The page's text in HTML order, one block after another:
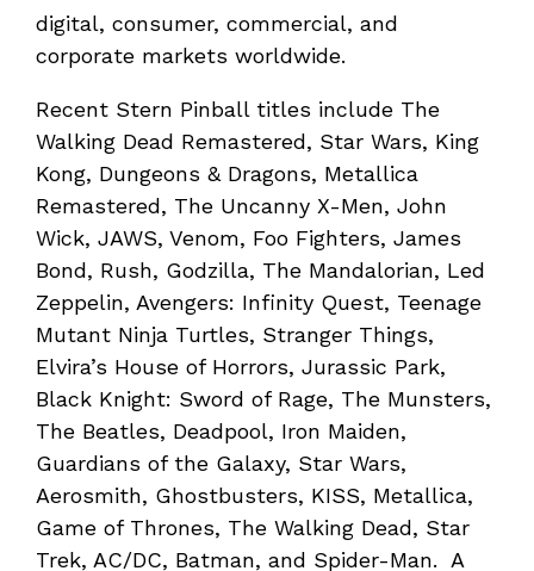
digital, consumer, commercial, and
corporate markets worldwide.
Recent Stern Pinball titles include The
Walking Dead Remastered, Star Wars, King
Kong, Dungeons & Dragons, Metallica
Remastered, The Uncanny X-Men, John
Wick, JAWS, Venom, Foo Fighters, James
Bond, Rush, Godzilla, The Mandalorian, Led
Zeppelin, Avengers: Infinity Quest, Teenage
Mutant Ninja Turtles, Stranger Things,
Elvira’s House of Horrors, Jurassic Park,
Black Knight: Sword of Rage, The Munsters,
The Beatles, Deadpool, Iron Maiden,
Guardians of the Galaxy, Star Wars,
Aerosmith, Ghostbusters, KISS, Metallica,
Game of Thrones, The Walking Dead, Star
Trek, AC/DC, Batman, and Spider-Man. A